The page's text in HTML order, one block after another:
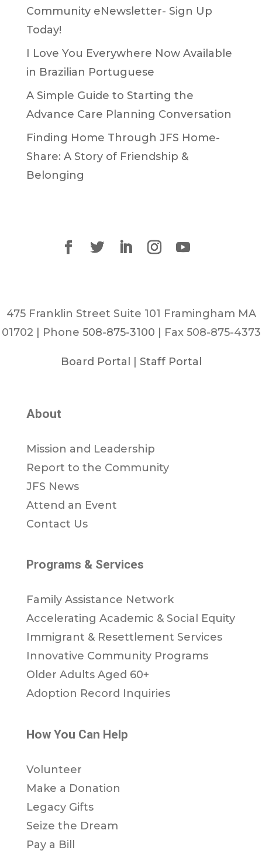
Community eNewsletter- Sign Up
Today!
I Love You Everywhere Now Available
in Brazilian Portuguese
A Simple Guide to Starting the
Advance Care Planning Conversation
Finding Home Through JFS Home-
Share: A Story of Friendship &
Belonging
475 Franklin Street Suite 101 Framingham MA
01702 | Phone 508-875-3100 | Fax 508-875-4373
Board Portal Staff Portal
About
Mission and Leadership
Report to the Community
JFS News
Attend an Event
Contact Us
Programs & Services
Family Assistance Network
Accelerating Academic & Social Equity
Immigrant & Resettlement Services
Innovative Community Programs
Older Adults Aged 60+
Adoption Record Inquiries
How You Can Help
Volunteer
Make a Donation
Legacy Gifts
Seize the Dream
Pay a Bill